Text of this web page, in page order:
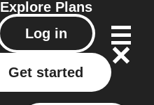
Explore Plans
Log in
Get started